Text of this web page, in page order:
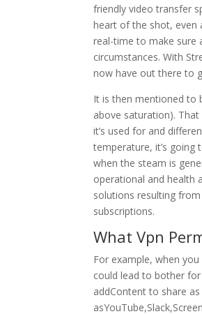
friendly video transfer
heart of the shot, even
real-time to make sure
circumstances. With
now have out there to
It is then mentioned to
above saturation).
it’s used for and
temperature, it’s
when the steam is
operational and health
solutions resulting
subscriptions.
What Vpn
For example, when
could lead to bother
addContent to share